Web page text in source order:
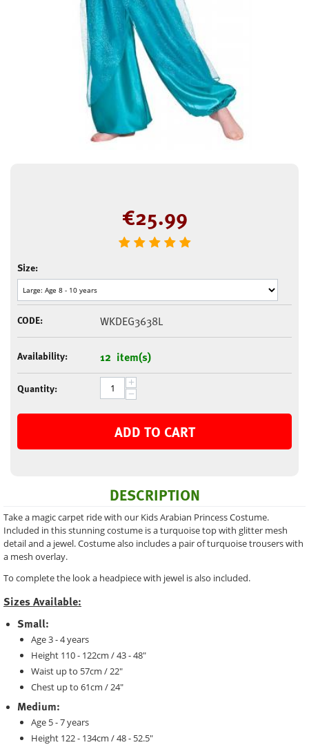
€25.99
Size:
CODE: WKDEG3638L
Availability: 12 item(s)
Quantity: +
−
ADD TO CART
DESCRIPTION
Take a magic carpet ride with our Kids Arabian Princess Costume.
Included in this stunning costume is a turquoise top with glitter mesh
detail and a jewel. Costume also includes a pair of turquoise trousers with
a mesh overlay.
To complete the look a headpiece with jewel is also included.
Sizes Available:
Small:
Age 3 - 4 years
Height 110 - 122cm / 43 - 48"
Waist up to 57cm / 22"
Chest up to 61cm / 24"
Medium:
Age 5 - 7 years
Height 122 - 134cm / 48 - 52.5"